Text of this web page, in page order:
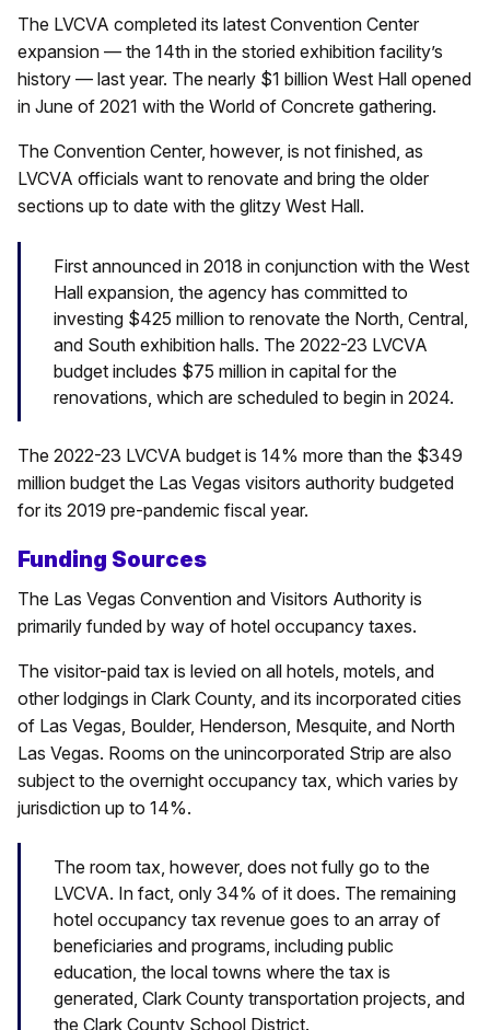
The LVCVA completed its latest Convention Center
expansion — the 14th in the storied exhibition facility’s
history — last year. The nearly $1 billion West Hall opened
in June of 2021 with the World of Concrete gathering.
The Convention Center, however, is not finished, as
LVCVA officials want to renovate and bring the older
sections up to date with the glitzy West Hall.
First announced in 2018 in conjunction with the West
Hall expansion, the agency has committed to
investing $425 million to renovate the North, Central,
and South exhibition halls. The 2022-23 LVCVA
budget includes $75 million in capital for the
renovations, which are scheduled to begin in 2024.
The 2022-23 LVCVA budget is 14% more than the $349
million budget the Las Vegas visitors authority budgeted
for its 2019 pre-pandemic fiscal year.
Funding Sources
The Las Vegas Convention and Visitors Authority is
primarily funded by way of hotel occupancy taxes.
The visitor-paid tax is levied on all hotels, motels, and
other lodgings in Clark County, and its incorporated cities
of Las Vegas, Boulder, Henderson, Mesquite, and North
Las Vegas. Rooms on the unincorporated Strip are also
subject to the overnight occupancy tax, which varies by
jurisdiction up to 14%.
The room tax, however, does not fully go to the
LVCVA. In fact, only 34% of it does. The remaining
hotel occupancy tax revenue goes to an array of
beneficiaries and programs, including public
education, the local towns where the tax is
generated, Clark County transportation projects, and
the Clark County School District.